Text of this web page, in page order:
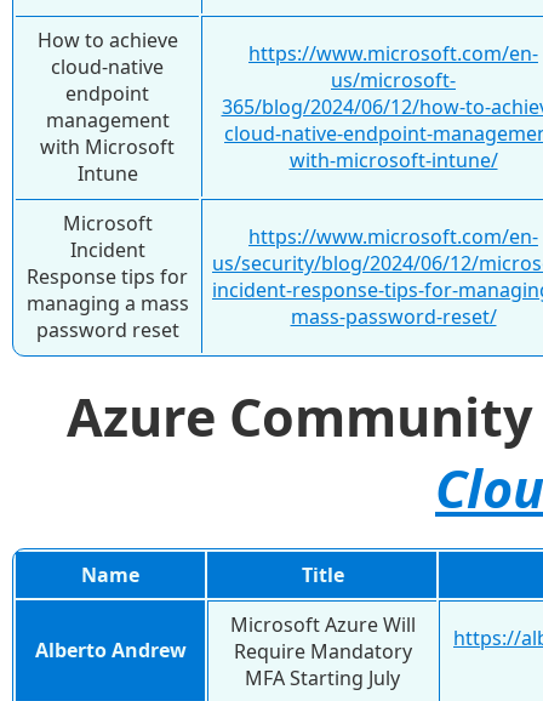
How to achieve
cloud-native
endpoint
management
with Microsoft
Intune
https://www.microsoft.com/en-
us/microsoft-
365/blog/2024/06/12/how-to-
cloud-native-endpoint-
with-microsoft-intune/
Microsoft
Incident
Response tips for
managing a mass
password reset
https://www.microsoft.com/en-
us/security/blog/2024/06/12/
incident-response-tips-for-
mass-password-reset/
Azure
Name Title
Alberto Andrew
Microsoft Azure Will
Require Mandatory
MFA Starting July
https://